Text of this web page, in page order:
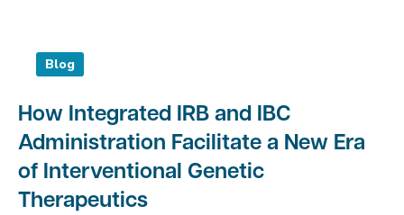
Blog
How Integrated IRB and IBC
Administration Facilitate a New Era
of Interventional Genetic
Therapeutics